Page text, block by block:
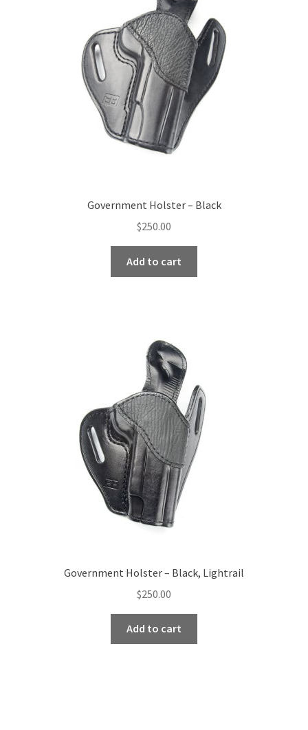
Government Holster – Black
$250.00
Add to cart
Government Holster – Black, Lightrail
$250.00
Add to cart